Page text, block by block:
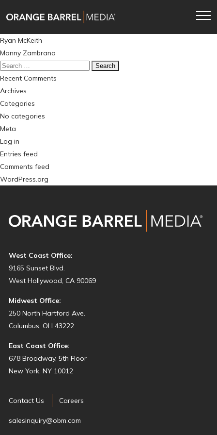
navigation
Post
navigation
Ryan McKeith
Manny Zambrano
Search
for:
Recent Comments
Archives
Categories
No categories
Meta
Log in
Entries feed
Comments feed
WordPress.org
West Coast Office:
9165 Sunset Blvd.
West Hollywood, CA 90069
Midwest Office:
250 North Hartford Ave.
Columbus, OH 43222
East Coast Office:
678 Broadway, 5th Floor
New York, NY 10012
Contact Us Careers
salesinquiry@obm.com